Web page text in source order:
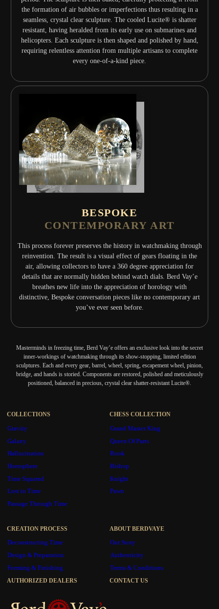
the formation of air bubbles or imperfections thus resulting in a
seamless, crystal clear sculpture. The cooled Lucite® is shatter
resistant, having heralded from its early use on submarines and
helicopters. Each sculpture is then shaped and polished by hand,
requiring relentless attention from multiple artisans to complete
every one-of-a-kind piece.
BESPOKE
CONTEMPORARY ART
This process forever preserves the history in watchmaking through
reinvention. The result is a visual effect of gears floating in the
air, allowing collectors to have a 360 degree appreciation for
details that are normally hidden behind watch dials. Berd Vay’e
breathes new life into the appreciation of horology with
distinctive, Bespoke conversation pieces like no contemporary art
you’ve ever seen before.
Masterminds in freezing time, Berd Vay’e offers an exclusive look into the secret
inner-workings of watchmaking through its show-stopping, limited edition
sculptures. Each and every gear, barrel, wheel, spring, escapement wheel, pinion,
bridge, and hands is storied. Components are restored, polished and meticulously
positioned, balanced in precious, crystal clear shatter-resistant Lucite®.
COLLECTIONS
Gravity
Galaxy
Hallucination
Horosphere
Time Squared
Lost in Time
Passage Through Time
CHESS COLLECTION
Grand Master King
Queen Of Parts
Rook
Bishop
Knight
Pawn
CREATION PROCESS
Deconstructing Time
Design & Preparation
Forming & Finishing
AUTHORIZED DEALERS
ABOUT BERDVAYE
Our Story
Authenticity
Terms & Conditions
CONTACT US